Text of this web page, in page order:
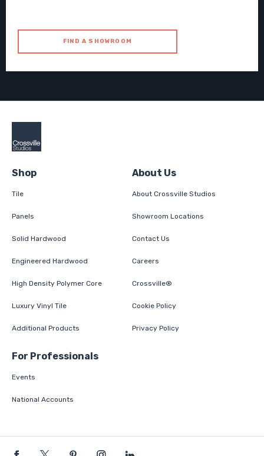
FIND A SHOWROOM
Shop
Tile
Panels
Solid Hardwood
Engineered Hardwood
High Density Polymer Core
Luxury Vinyl Tile
Additional Products
About Us
About Crossville Studios
Showroom Locations
Contact Us
Careers
Crossville®
Cookie Policy
Privacy Policy
For Professionals
Events
National Accounts